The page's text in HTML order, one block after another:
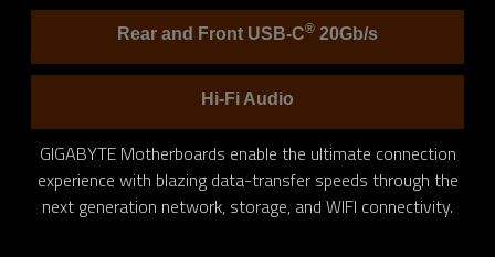
Rear and Front USB-C®20Gb/s
Hi-Fi Audio
GIGABYTE Motherboards enable the ultimate connection
experience with blazing data-transfer speeds through the
next generation network, storage, and WIFI connectivity.